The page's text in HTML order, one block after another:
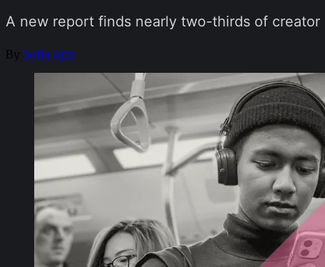
A new report finds nearly two-thirds of
By Sofia Aira